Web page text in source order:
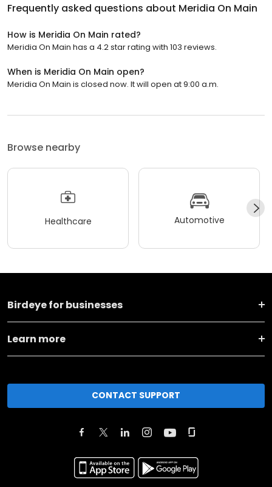
Frequently asked questions about Meridia On Main
How is Meridia On Main rated?
Meridia On Main has a 4.2 star rating with 103 reviews.
When is Meridia On Main open?
Meridia On Main is closed now. It will open at 9:00 a.m.
Browse nearby
Healthcare Automotive
Birdeye for businesses
Learn more
CONTACT SUPPORT